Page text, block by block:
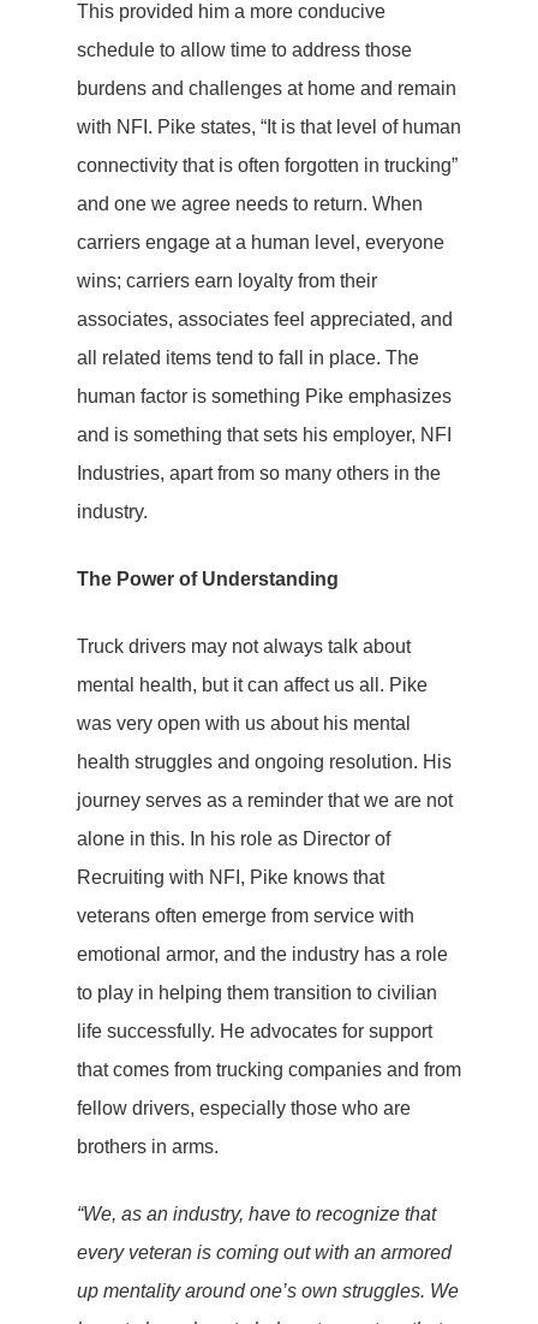
This provided him a more conducive
schedule to allow time to address those
burdens and challenges at home and remain
with NFI. Pike states, “It is that level of human
connectivity that is often forgotten in trucking”
and one we agree needs to return. When
carriers engage at a human level, everyone
wins; carriers earn loyalty from their
associates, associates feel appreciated, and
all related items tend to fall in place. The
human factor is something Pike emphasizes
and is something that sets his employer, NFI
Industries, apart from so many others in the
industry.
The Power of Understanding
Truck drivers may not always talk about
mental health, but it can affect us all. Pike
was very open with us about his mental
health struggles and ongoing resolution. His
journey serves as a reminder that we are not
alone in this. In his role as Director of
Recruiting with NFI, Pike knows that
veterans often emerge from service with
emotional armor, and the industry has a role
to play in helping them transition to civilian
life successfully. He advocates for support
that comes from trucking companies and from
fellow drivers, especially those who are
brothers in arms.
“We, as an industry, have to recognize that
every veteran is coming out with an armored
up mentality around one’s own struggles. We